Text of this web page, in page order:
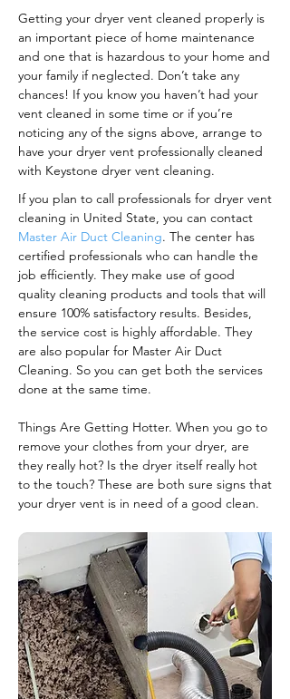
Getting your dryer vent cleaned properly is
an important piece of home maintenance
and one that is hazardous to your home and
your family if neglected. Don’t take any
chances! If you know you haven’t had your
vent cleaned in some time or if you’re
noticing any of the signs above, arrange to
have your dryer vent professionally cleaned
with Keystone dryer vent cleaning.
If you plan to call professionals for dryer vent
cleaning in United State, you can contact
Master Air Duct Cleaning. The center has
certified professionals who can handle the
job efficiently. They make use of good
quality cleaning products and tools that will
ensure 100% satisfactory results. Besides,
the service cost is highly affordable. They
are also popular for Master Air Duct
Cleaning. So you can get both the services
done at the same time.
Things Are Getting Hotter. When you go to
remove your clothes from your dryer, are
they really hot? Is the dryer itself really hot
to the touch? These are both sure signs that
your dryer vent is in need of a good clean.